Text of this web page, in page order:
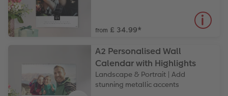
from £ 34.99*
A2 Personalised Wall
Calendar with Highlights
Landscape & Portrait | Add
stunning metallic accents